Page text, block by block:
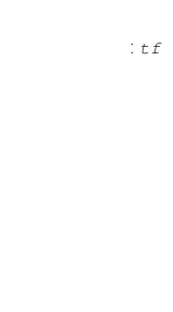
: tf